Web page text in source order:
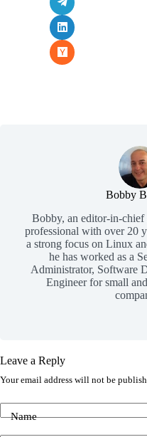
Bobby
Bobby, an editor-in-
professional with over 20
a strong focus on Linux
he has worked as a
Administrator, Software
Engineer for small
Leave a Reply
Your email address will not be
Name